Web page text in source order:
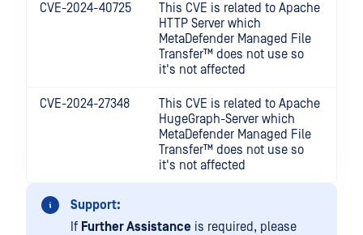
CVE-2024-40725
This CVE is related to Apache
HTTP Server which
MetaDefender Managed File
Transfer™ does not use so
it's not affected
CVE-2024-27348
This CVE is related to Apache
HugeGraph-Server which
MetaDefender Managed File
Transfer™ does not use so
it's not affected
Support:
If Further Assistance is required, please